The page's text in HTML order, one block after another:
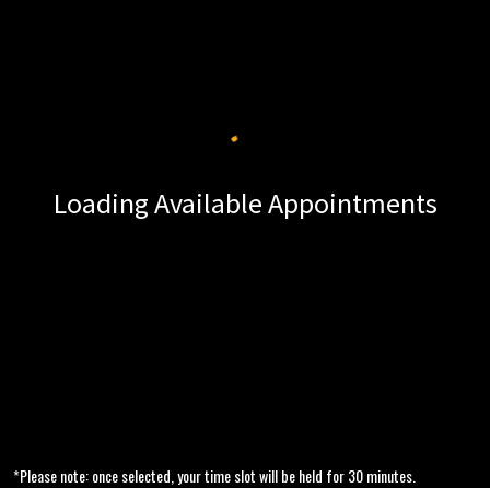
*Please note: once selected, your time slot will be held for 30 minutes.